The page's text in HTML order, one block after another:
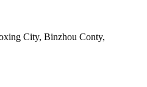
City, Binzhou Conty,